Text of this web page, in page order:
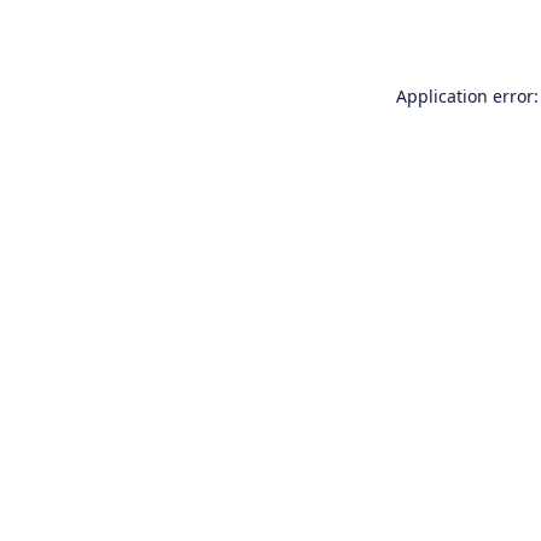
Application